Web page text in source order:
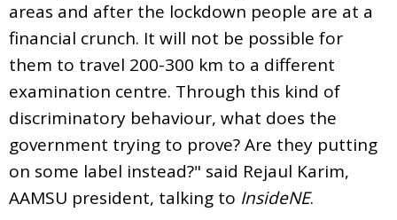
areas and after the lockdown people are at a
financial crunch. It will not be possible for
them to travel 200-300 km to a different
examination centre. Through this kind of
discriminatory behaviour, what does the
government trying to prove? Are they putting
on some label instead?" said Rejaul Karim,
AAMSU president, talking to InsideNE.